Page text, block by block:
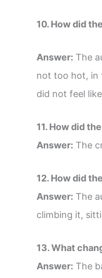
10. How did
Answer: The
not too hot, in
did not feel
11. How did
Answer: The
12. How did
Answer: The
climbing it,
13. What
Answer: The